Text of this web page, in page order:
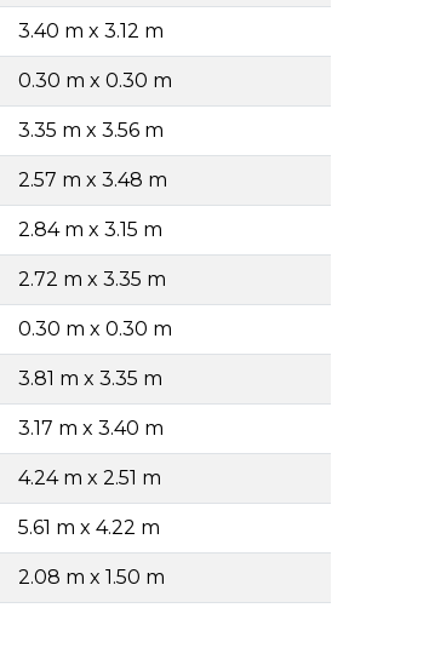
3.40 m x 3.12 m
0.30 m x 0.30 m
3.35 m x 3.56 m
2.57 m x 3.48 m
2.84 m x 3.15 m
2.72 m x 3.35 m
0.30 m x 0.30 m
3.81 m x 3.35 m
3.17 m x 3.40 m
4.24 m x 2.51 m
5.61 m x 4.22 m
2.08 m x 1.50 m